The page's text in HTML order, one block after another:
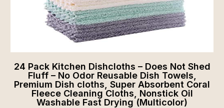
24 Pack Kitchen Dishcloths – Does Not Shed
Fluff – No Odor Reusable Dish Towels,
Premium Dish cloths, Super Absorbent Coral
Fleece Cleaning Cloths, Nonstick Oil
Washable Fast Drying (Multicolor)